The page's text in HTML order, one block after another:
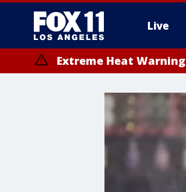
Live
Extreme Heat Warning